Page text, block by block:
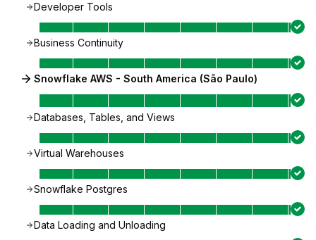
Developer Tools
Business Continuity
Snowflake AWS - South America (São Paulo)
Databases, Tables, and Views
Virtual Warehouses
Snowflake Postgres
Data Loading and Unloading